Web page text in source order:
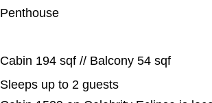
Penthouse
Cabin 194 sqf // Balcony 54 sqf
Sleeps up to 2 guests